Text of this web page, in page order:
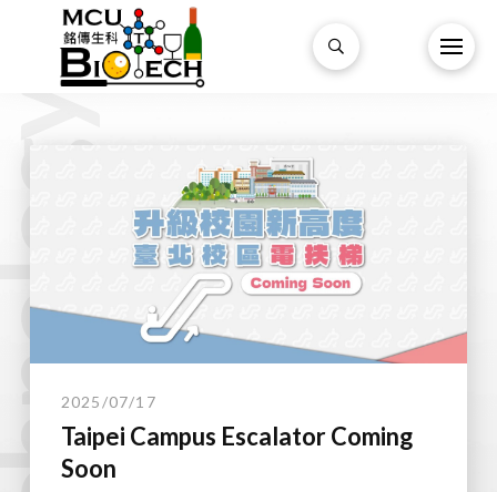
2025/07/17
Taipei Campus Escalator Coming
Soon